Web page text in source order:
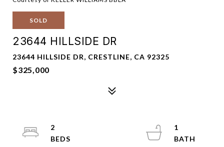
SOLD
23644 HILLSIDE DR
23644 HILLSIDE DR, CRESTLINE, CA 92325
$325,000
2
1